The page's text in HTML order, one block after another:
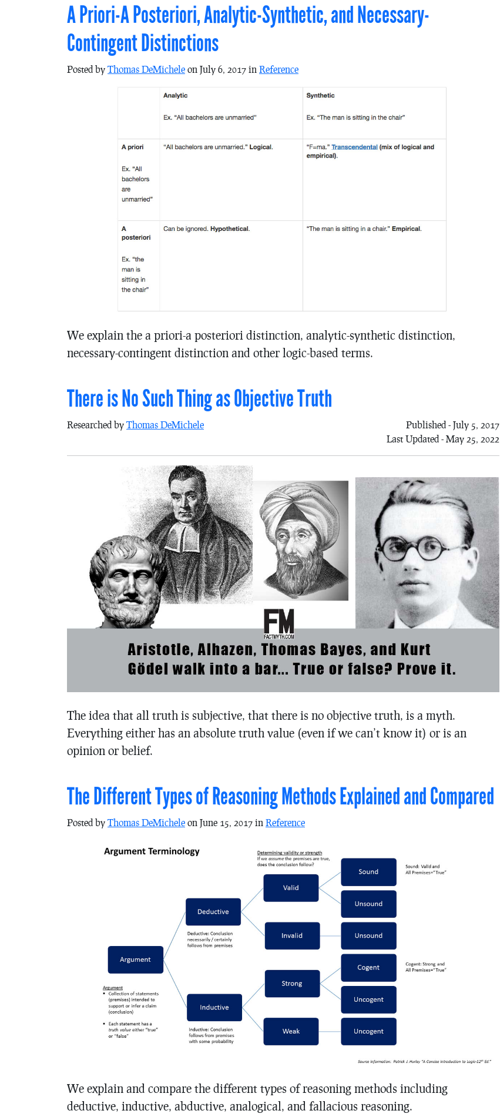
A Priori-A Posteriori, Analytic-Synthetic, and Necessary-
Contingent Distinctions
Posted by Thomas DeMichele on July 6, 2017 in Reference
We explain the a priori-a posteriori distinction, analytic-synthetic distinction,
necessary-contingent distinction and other logic-based terms.
There is No Such Thing as Objective Truth
Researched by Thomas DeMichele
Published - July 5, 2017
Last Updated - May 25, 2022
The idea that all truth is subjective, that there is no objective truth, is a myth.
Everything either has an absolute truth value (even if we can’t know it) or is an
opinion or belief.
The Different Types of Reasoning Methods Explained and Compared
Posted by Thomas DeMichele on June 15, 2017 in Reference
We explain and compare the different types of reasoning methods including
deductive, inductive, abductive, analogical, and fallacious reasoning.